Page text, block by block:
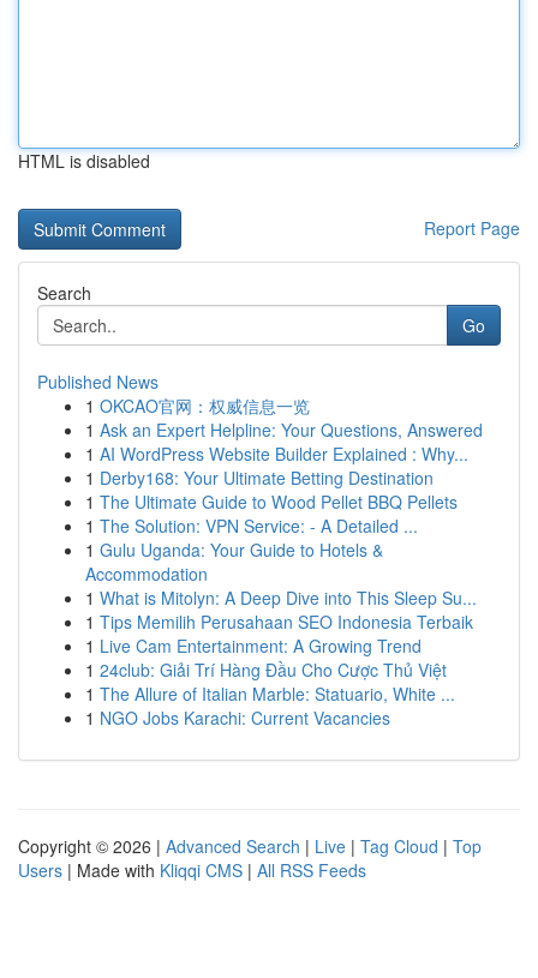
HTML is disabled
Report Page
Search
Go
Published News
1 OKCAO官网：权威信息一览
1 Ask an Expert Helpline: Your Questions, Answered
1 AI WordPress Website Builder Explained : Why...
1 Derby168: Your Ultimate Betting Destination
1 The Ultimate Guide to Wood Pellet BBQ Pellets
1 The Solution: VPN Service: - A Detailed ...
1 Gulu Uganda: Your Guide to Hotels &
Accommodation
1 What is Mitolyn: A Deep Dive into This Sleep Su...
1 Tips Memilih Perusahaan SEO Indonesia Terbaik
1 Live Cam Entertainment: A Growing Trend
1 24club: Giải Trí Hàng Đầu Cho Cược Thủ Việt
1 The Allure of Italian Marble: Statuario, White ...
1 NGO Jobs Karachi: Current Vacancies
Copyright © 2026 | Advanced Search | Live | Tag Cloud | Top
Users | Made with Kliqqi CMS | All RSS Feeds